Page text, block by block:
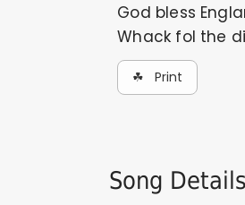
God bless
Whack fol the
☘ Print
Song Details